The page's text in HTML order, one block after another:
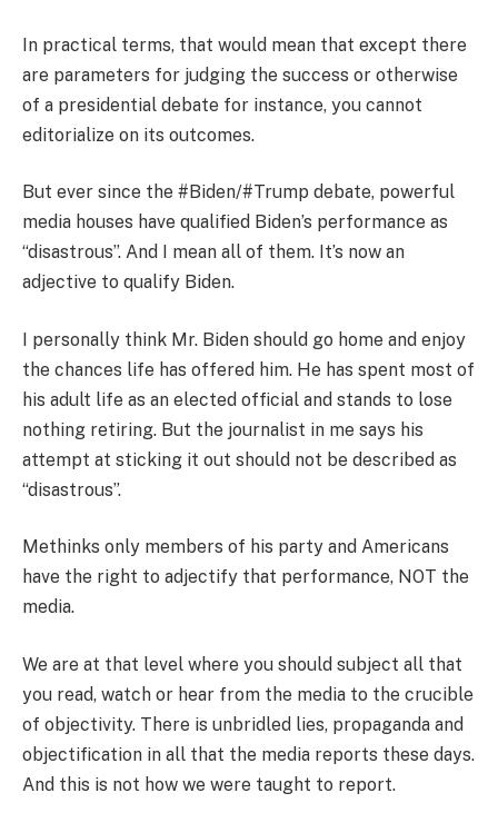
In practical terms, that would mean that except there
are parameters for judging the success or otherwise
of a presidential debate for instance, you cannot
editorialize on its outcomes.
But ever since the #Biden/#Trump debate, powerful
media houses have qualified Biden’s performance as
“disastrous”. And I mean all of them. It’s now an
adjective to qualify Biden.
I personally think Mr. Biden should go home and enjoy
the chances life has offered him. He has spent most of
his adult life as an elected official and stands to lose
nothing retiring. But the journalist in me says his
attempt at sticking it out should not be described as
“disastrous”.
Methinks only members of his party and Americans
have the right to adjectify that performance, NOT the
media.
We are at that level where you should subject all that
you read, watch or hear from the media to the crucible
of objectivity. There is unbridled lies, propaganda and
objectification in all that the media reports these days.
And this is not how we were taught to report.